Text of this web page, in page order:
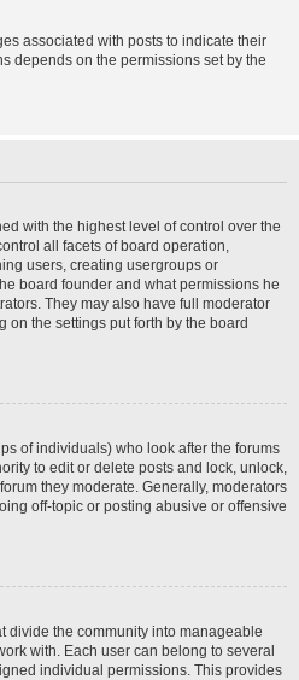
associated with posts to indicate their
depends on the permissions set by the
with the highest level of control over the
all facets of board operation,
users, creating usergroups or
board founder and what permissions he
They may also have full moderator
the settings put forth by the board
of individuals) who look after the forums
to edit or delete posts and lock, unlock,
they moderate. Generally, moderators
off-topic or posting abusive or offensive
divide the community into manageable
with. Each user can belong to several
individual permissions. This provides